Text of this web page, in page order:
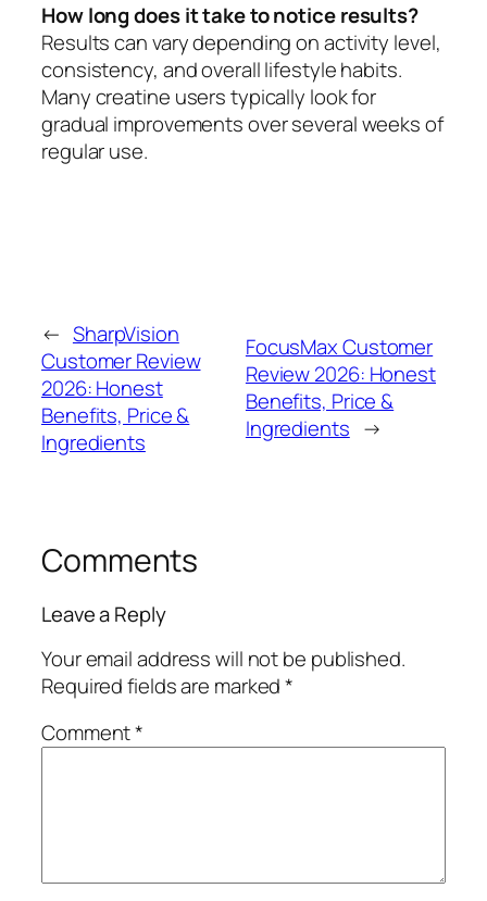
How long does it take to notice results?
Results can vary depending on activity level,
consistency, and overall lifestyle habits.
Many creatine users typically look for
gradual improvements over several weeks of
regular use.
← SharpVision
Customer Review
2026: Honest
Benefits, Price &
Ingredients
FocusMax Customer
Review 2026: Honest
Benefits, Price &
Ingredients →
Comments
Leave a Reply
Your email address will not be published.
Required fields are marked*
Comment*